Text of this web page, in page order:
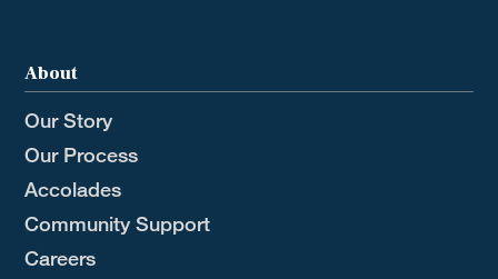
About
Our Story
Our Process
Accolades
Community Support
Careers